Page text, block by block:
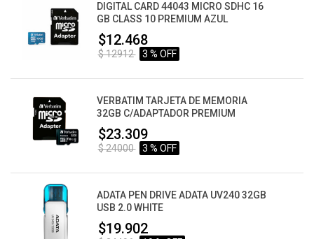
DIGITAL CARD 44043 MICRO SDHC 16
GB CLASS 10 PREMIUM AZUL
$12.468
$ 12912 3 % OFF
VERBATIM TARJETA DE MEMORIA
32GB C/ADAPTADOR PREMIUM
$23.309
$ 24000 3 % OFF
ADATA PEN DRIVE ADATA UV240 32GB
USB 2.0 WHITE
$19.902